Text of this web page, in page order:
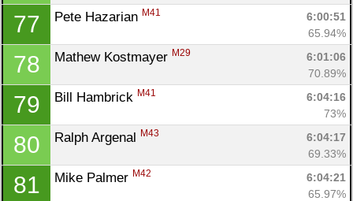
77 Pete Hazarian M41
6:00:51
65.94%
78 Mathew Kostmayer M29
6:01:06
70.89%
79 Bill Hambrick M41
6:04:16
73%
80 Ralph Argenal M43
6:04:17
69.33%
81 Mike Palmer M42
6:04:21
65.97%